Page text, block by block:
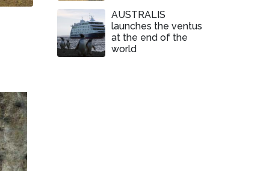
AUSTRALIS
launches the ventus
at the end of the
world